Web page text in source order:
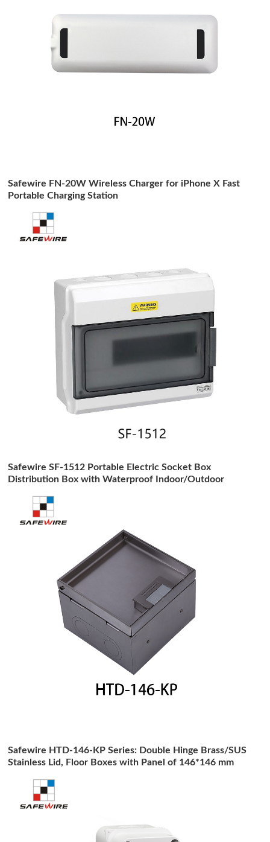
Safewire FN-20W Wireless Charger for iPhone X Fast
Portable Charging Station
Safewire SF-1512 Portable Electric Socket Box
Distribution Box with Waterproof Indoor/Outdoor
Safewire HTD-146-KP Series: Double Hinge Brass/SUS
Stainless Lid, Floor Boxes with Panel of 146*146 mm